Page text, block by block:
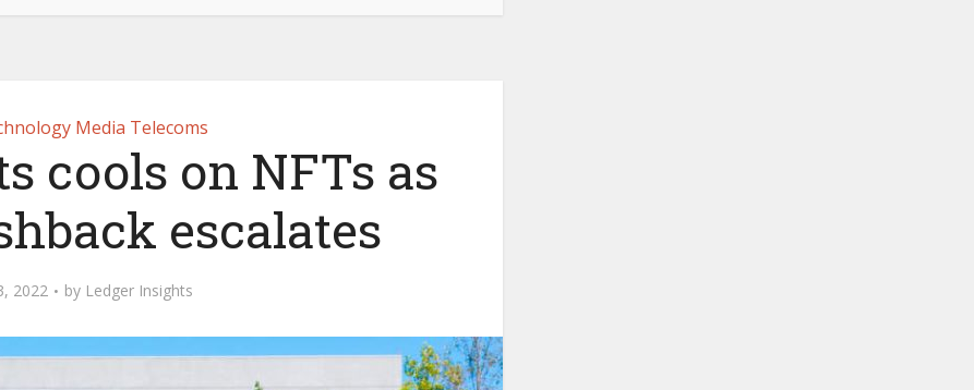
Media Telecoms
cools on NFTs as
escalates
2022 by Ledger Insights